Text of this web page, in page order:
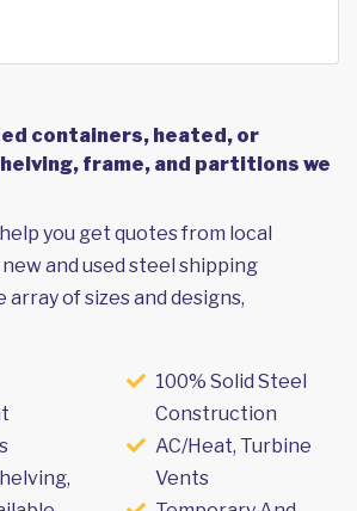
containers, heated, or
frame, and partitions we
you get quotes from local
and used steel shipping
of sizes and designs,
100% Solid Steel
Construction
AC/Heat, Turbine
Vents